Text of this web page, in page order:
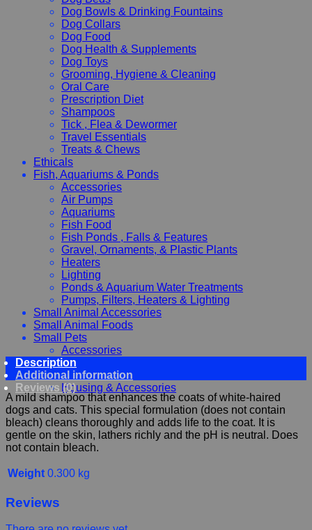
Dog Bowls & Drinking Fountains
Dog Collars
Dog Food
Dog Health & Supplements
Dog Toys
Grooming, Hygiene & Cleaning
Oral Care
Prescription Diet
Shampoos
Tick , Flea & Dewormer
Travel Essentials
Treats & Chews
Ethicals
Fish, Aquariums & Ponds
Accessories
Air Pumps
Aquariums
Fish Food
Fish Ponds , Falls & Features
Gravel, Ornaments, & Plastic Plants
Heaters
Lighting
Ponds & Aquarium Water Treatments
Pumps, Filters, Heaters & Lighting
Small Animal Accessories
Small Animal Foods
Small Pets
Accessories
Chewy, Toys and hygiene
Food and Treats
Housing & Accessories
Description
Additional information
Reviews (0)
A mild shampoo that enhances the coats of white-haired
dogs and cats. This special formulation (does not contain
bleach) cleans thoroughly and adds life to the coat. It is
gentle on the skin, lathers richly and the pH is neutral. Does
not contain bleach.
Weight 0.300 kg
Reviews